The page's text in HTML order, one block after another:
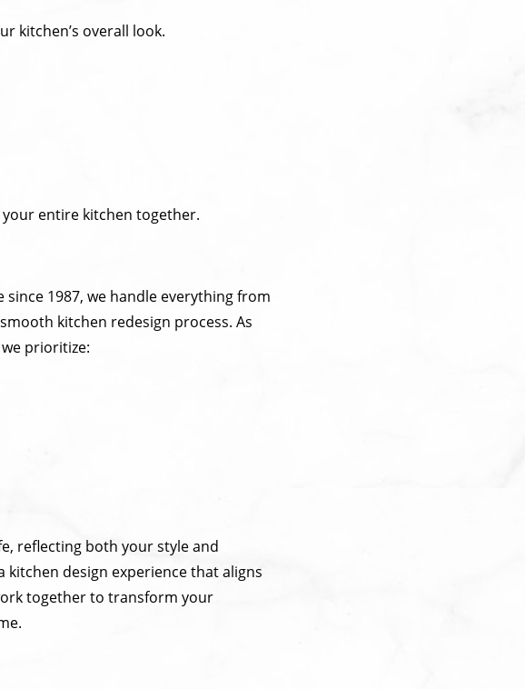
kitchen’s overall look.
entire kitchen together.
1987, we handle everything from
kitchen redesign process. As
prioritize:
reflecting both your style and
design experience that aligns
together to transform your